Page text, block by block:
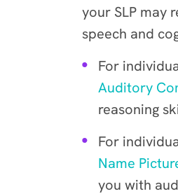
your SLP may
speech and
For
Auditory
reasoning
For
Name
you with